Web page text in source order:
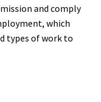
and comply
which
types of work to